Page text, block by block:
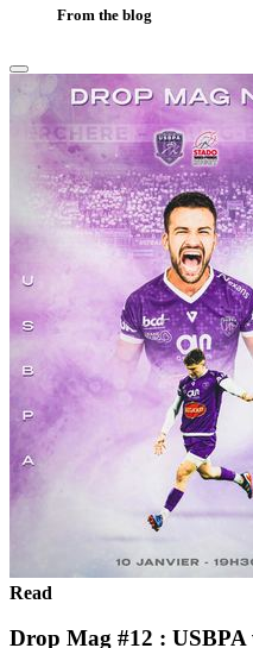
From the blog
Read
Drop Mag #12 : USBPA